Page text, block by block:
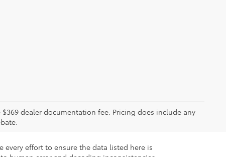
dealer documentation fee. Pricing does include any
every effort to ensure the data listed here is